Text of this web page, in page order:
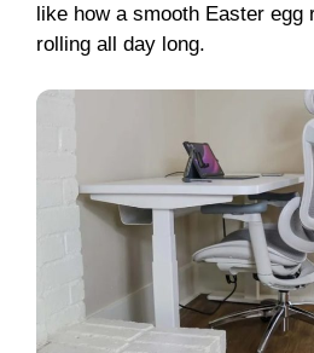
like how a smooth Easter egg
rolling all day long.